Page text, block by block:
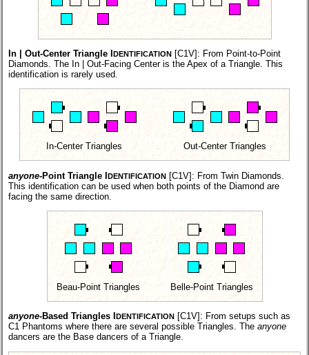
In | Out-Center Triangle I DENTIFICATION [C1V]: From Point-to-Point
Diamonds. The In | Out-Facing Center is the Apex of a Triangle. This
identification is rarely used.
In-Center Triangles Out-Center Triangles
anyone-Point Triangle IDENTIFICATION [C1V]: From Twin Diamonds.
This identification can be used when both points of the Diamond are
facing the same direction.
Beau-Point Triangles Belle-Point Triangles
anyone-Based Triangles I DENTIFICATION [C1V]: From setups such as
C1 Phantoms where there are several possible Triangles. The anyone
dancers are the Base dancers of a Triangle.